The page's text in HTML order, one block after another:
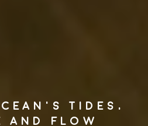
TIDES,
AND FLOW